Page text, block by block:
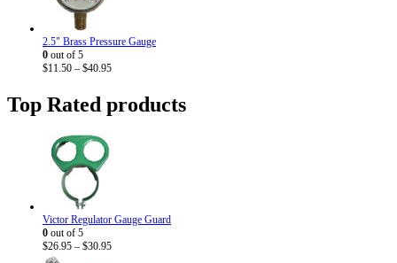
2.5" Brass Pressure Gauge
0 out of 5
$11.50 – $40.95Price
through
Top Rated products
Victor Regulator Gauge Guard
0 out of 5
$26.95 – $30.95Price